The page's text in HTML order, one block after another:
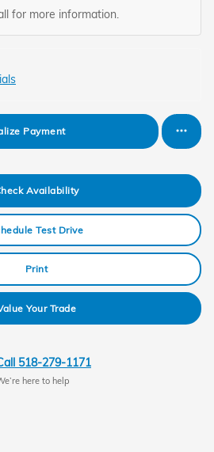
for more information.
Payment
Availability
Test Drive
Print
Your Trade
518-279-1171
here to help